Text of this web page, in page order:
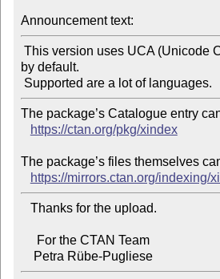
Announcement text:
by default.
The package’s Catalogue entry
https://ctan.org/pkg/xindex
The package’s files themselves
https://mirrors.ctan.org/indexing/
    Petra Rübe-Pugliese